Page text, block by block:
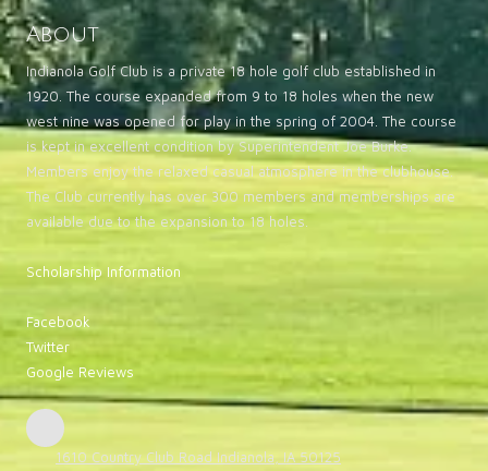
About
Indianola Golf Club is a private 18 hole golf club established in
1920. The course expanded from 9 to 18 holes when the new
west nine was opened for play in the spring of 2004. The course
is kept in excellent condition by Superintendent Joe Burke.
Members enjoy the relaxed casual atmosphere in the clubhouse.
The Club currently has over 300 members and memberships are
available due to the expansion to 18 holes.
Scholarship Information
Facebook
Twitter
Google Reviews
1610 Country Club Road Indianola, IA 50125